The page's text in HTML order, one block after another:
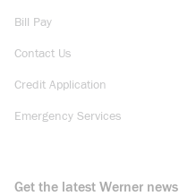
Bill Pay
Contact Us
Credit Application
Emergency Services
Get the latest Werner news